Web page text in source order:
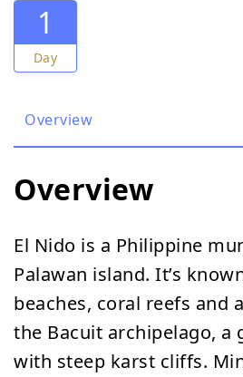
1
Day
Overview
Overview
El Nido is a Philippine
Palawan island. It’s
beaches, coral reefs and
the Bacuit archipelago, a
with steep karst cliffs.